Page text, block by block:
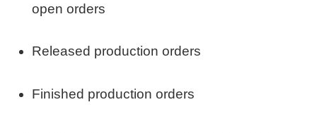
open orders
Released production orders
Finished production orders